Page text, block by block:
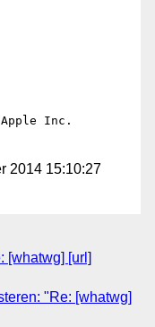
Inc.
2014 15:10:27
[whatwg] [url]
"Re: [whatwg]